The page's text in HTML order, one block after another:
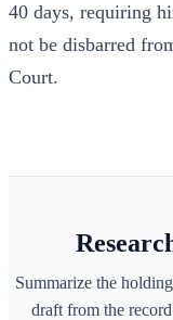
40 days, requiring
not be disbarred
Court.
Summarize the
draft from the